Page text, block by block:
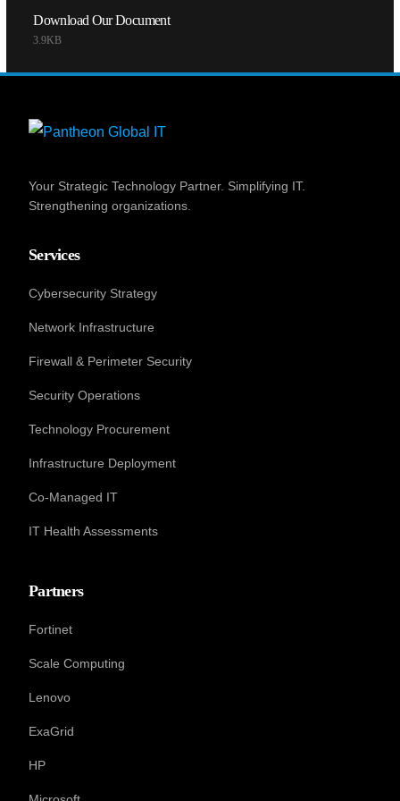
Download Our Document
3.9KB
Your Strategic Technology Partner. Simplifying IT.
Strengthening organizations.
Services
Cybersecurity Strategy
Network Infrastructure
Firewall & Perimeter Security
Security Operations
Technology Procurement
Infrastructure Deployment
Co-Managed IT
IT Health Assessments
Partners
Fortinet
Scale Computing
Lenovo
ExaGrid
HP